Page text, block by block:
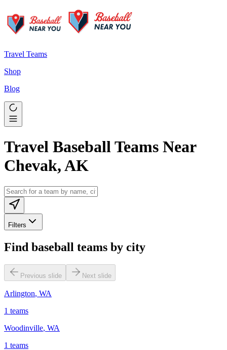
Travel Teams
Shop
Blog
Travel Baseball Teams Near
Chevak, AK
Filters
Find baseball teams by city
Previous slide Next slide
Arlington, WA
1 teams
Woodinville, WA
1 teams